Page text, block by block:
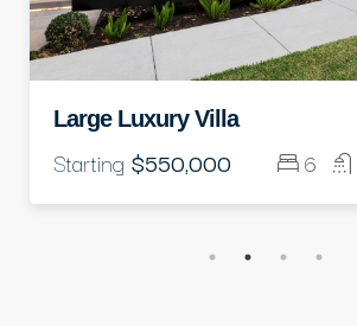
Standard Modern Villa
Starting $350,000 5